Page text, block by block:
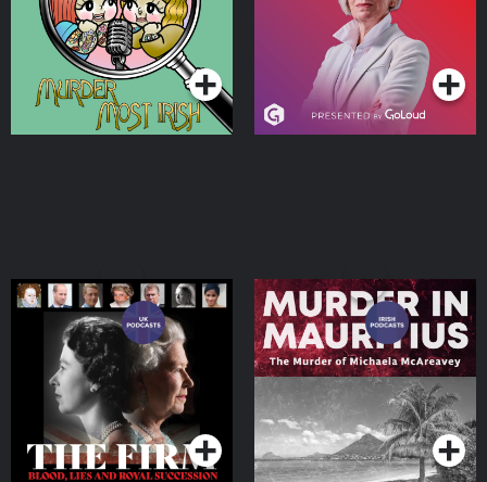
Podcasts Series Podcasts Series
The Firm: Blood, Lies and
Royal Succession
Podcasts Series
Murder in Mauritius
Podcast
Podcasts Series